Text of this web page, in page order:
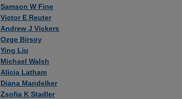
Samson W Fine
Victor E Reuter
Andrew J Vickers
Ozge Birsoy
Ying Liu
Michael Walsh
Alicia Latham
Diana Mandelker
Zsofia K Stadler